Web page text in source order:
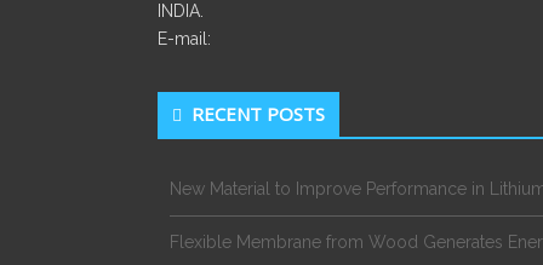
INDIA.
E-mail:
RECENT POSTS
New Material to Improve Performance in
Flexible Membrane from Wood Generates